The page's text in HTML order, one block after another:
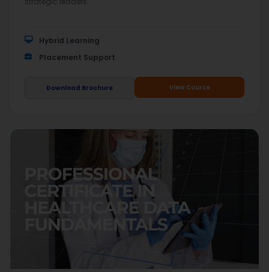
Hybrid Learning
Placement Support
Download Brochure View Course